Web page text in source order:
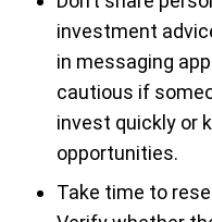
investment
in messaging
cautious if
invest quickly or
opportunities.
Take time to